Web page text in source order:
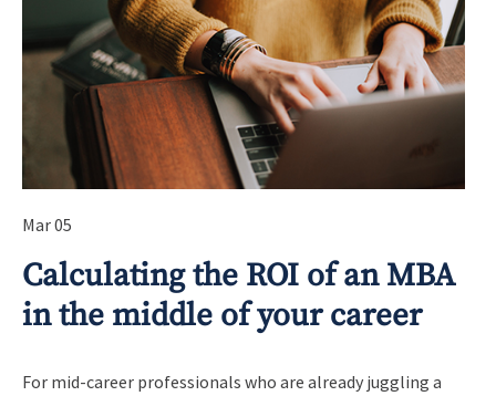
Mar 05
Calculating the ROI of an MBA
in the middle of your career
For mid-career professionals who are already juggling a